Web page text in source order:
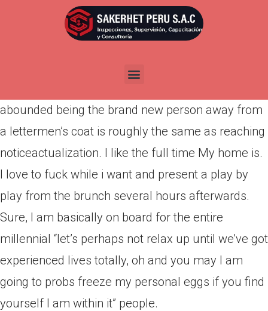
Publicada enmarzo 13, 2022
This is simply not an article where We reminisce in
abounded being the brand new person away from
a lettermen’s coat is roughly the same as reaching
notice­actualization. I like the full time My home is.
I love to fuck while i want and present a play by
play from the brunch several hours afterwards.
Sure, I am basically on board for the entire
millennial “let’s perhaps not relax up until we’ve got
experienced lives totally, oh and you may I am
going to probs freeze my personal eggs if you find
yourself I am within it” people.